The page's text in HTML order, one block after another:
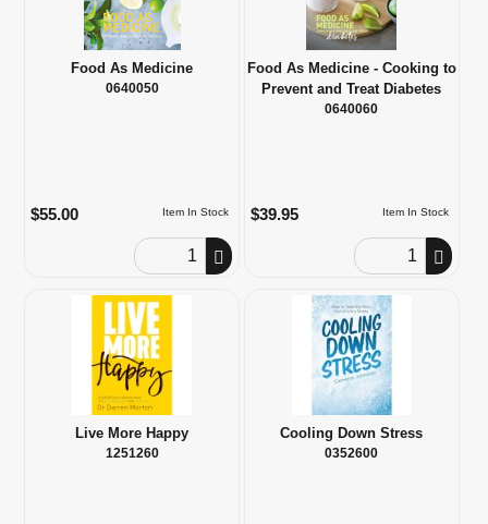
Food As Medicine
0640050
Item In Stock
$55.00
Order Quantity
Food As Medicine - Cooking to
Prevent and Treat Diabetes
0640060
Item In Stock
$39.95
Order Quantity
Live More Happy
1251260
Cooling Down Stress
0352600